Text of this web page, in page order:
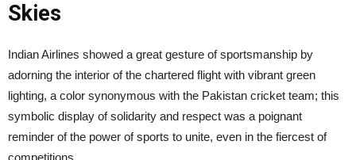
Skies
Indian Airlines showed a great gesture of sportsmanship by
adorning the interior of the chartered flight with vibrant green
lighting, a color synonymous with the Pakistan cricket team; this
symbolic display of solidarity and respect was a poignant
reminder of the power of sports to unite, even in the fiercest of
competitions.